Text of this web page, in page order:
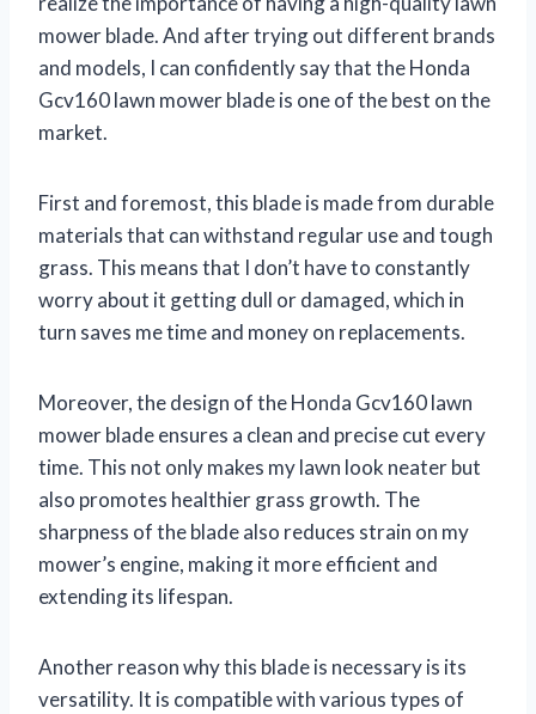
mower blade. And after trying out different brands
and models, I can confidently say that the Honda
Gcv160 lawn mower blade is one of the best on the
market.
First and foremost, this blade is made from durable
materials that can withstand regular use and tough
grass. This means that I don’t have to constantly
worry about it getting dull or damaged, which in
turn saves me time and money on replacements.
Moreover, the design of the Honda Gcv160 lawn
mower blade ensures a clean and precise cut every
time. This not only makes my lawn look neater but
also promotes healthier grass growth. The
sharpness of the blade also reduces strain on my
mower’s engine, making it more efficient and
extending its lifespan.
Another reason why this blade is necessary is its
versatility. It is compatible with various types of